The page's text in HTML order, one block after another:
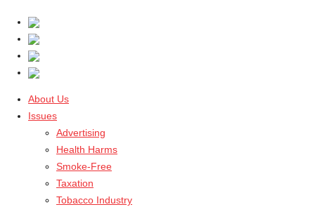
About Us
Issues
Advertising
Health Harms
Smoke-Free
Taxation
Tobacco Industry